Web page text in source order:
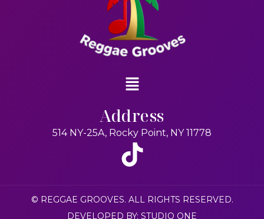
Address
514 NY-25A, Rocky Point, NY 11778
© REGGAE GROOVES. ALL RIGHTS RESERVED.
DEVELOPED BY: STUDIO ONE